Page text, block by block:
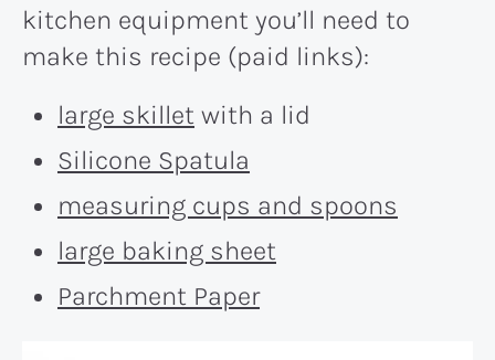
kitchen equipment you’ll need to
make this recipe (paid links):
large skillet with a lid
Silicone Spatula
measuring cups and spoons
large baking sheet
Parchment Paper